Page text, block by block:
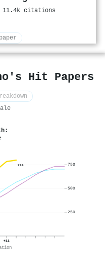
11.4k citations
Hit Papers
799
+11
250
500
750